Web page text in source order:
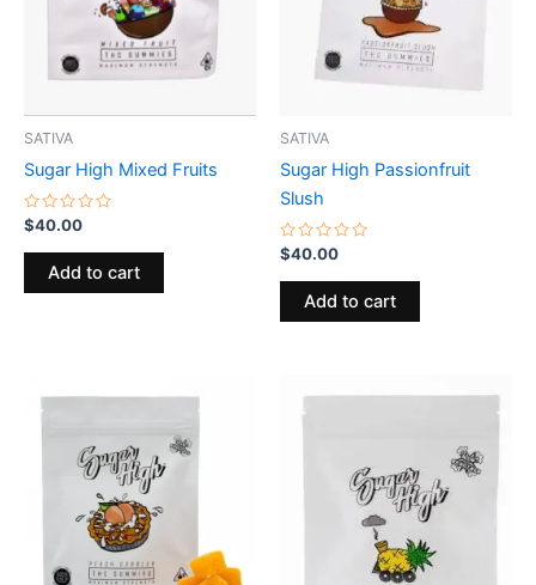
SATIVA
Sugar High Mixed Fruits
Rated
0
out
$40.00
Add to cart
SATIVA
Sugar High Passionfruit
Slush
Rated
0
out
$40.00
Add to cart